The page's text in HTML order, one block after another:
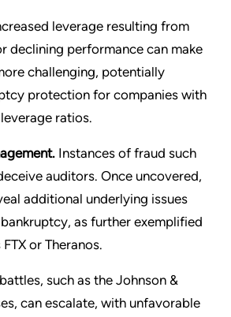
leverage resulting from
declining performance can make
challenging, potentially
protection for companies with
ratios.
Instances of fraud such
auditors. Once uncovered,
additional underlying issues
as further exemplified
or Theranos.
such as the Johnson &
can escalate, with unfavorable